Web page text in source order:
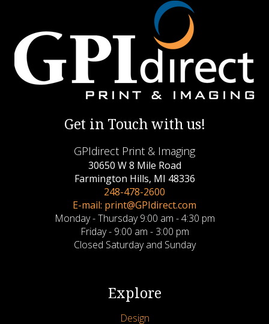
Get in Touch with us!
GPIdirect Print & Imaging
30650 W 8 Mile Road
Farmington Hills, MI 48336
248-478-2600
E-mail: print@GPIdirect.com
Monday - Thursday 9:00 am - 4:30 pm
Friday - 9:00 am - 3:00 pm
Closed Saturday and Sunday
Explore
Design